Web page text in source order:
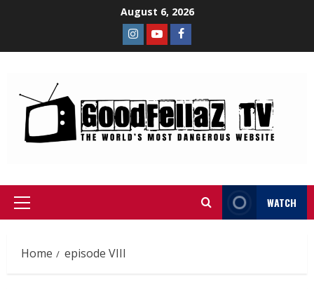
August 6, 2026
WATCH
Home episode VIII